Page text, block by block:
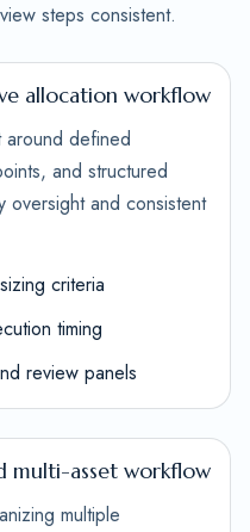
steps consistent.
allocation workflow
around defined
and structured
and consistent
criteria
timing
review panels
multi-asset workflow
multiple